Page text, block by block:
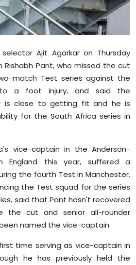
Ajit Agarkar on Thursday
Pant, who missed the cut
match Test series against the
a foot injury, and said the
is close to getting fit and he is
for the South Africa series in
vice-captain in the Anderson-
England this year, suffered a
the fourth Test in Manchester.
the Test squad for the series
said that Pant hasn't recovered
the cut and senior all-rounder
named the vice-captain.
time serving as vice-captain in
he has previously held the